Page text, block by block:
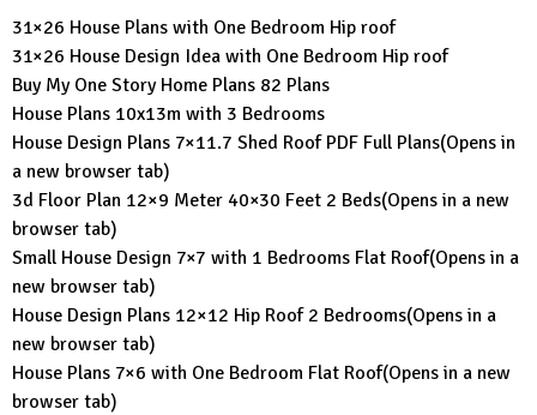
31×26 House Plans with One Bedroom Hip roof
31×26 House Design Idea with One Bedroom Hip roof
Buy My One Story Home Plans 82 Plans
House Plans 10x13m with 3 Bedrooms
House Design Plans 7×11.7 Shed Roof PDF Full Plans(Opens in
a new browser tab)
3d Floor Plan 12×9 Meter 40×30 Feet 2 Beds(Opens in a new
browser tab)
Small House Design 7×7 with 1 Bedrooms Flat Roof(Opens in a
new browser tab)
House Design Plans 12×12 Hip Roof 2 Bedrooms(Opens in a
new browser tab)
House Plans 7×6 with One Bedroom Flat Roof(Opens in a new
browser tab)